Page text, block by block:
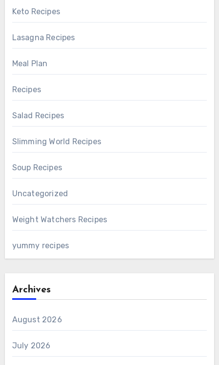
Keto Recipes
Lasagna Recipes
Meal Plan
Recipes
Salad Recipes
Slimming World Recipes
Soup Recipes
Uncategorized
Weight Watchers Recipes
yummy recipes
Archives
August 2026
July 2026